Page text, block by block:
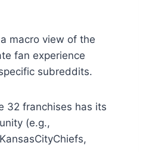
macro view of the
fan experience
subreddits.
32 franchises has its
(e.g.,